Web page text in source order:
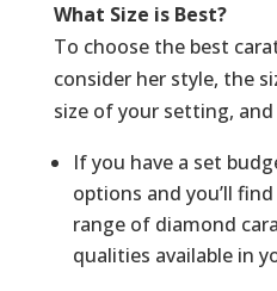
What Size is Best?
To choose the best
consider her style, the
size of your setting,
If you have a set
options and you’ll
range of diamond
qualities available in